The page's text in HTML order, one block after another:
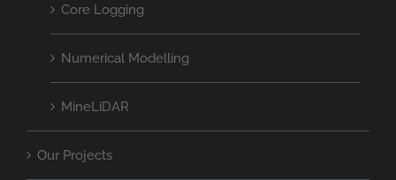
Core Logging
Numerical Modelling
MineLiDAR
Our Projects